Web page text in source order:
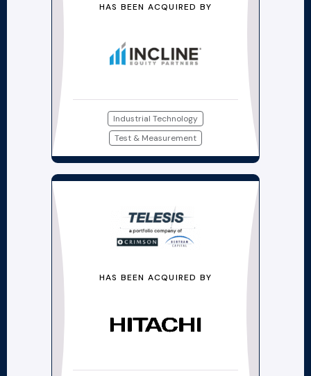
HAS BEEN ACQUIRED BY
Industrial Technology
Test & Measurement
HAS BEEN ACQUIRED BY